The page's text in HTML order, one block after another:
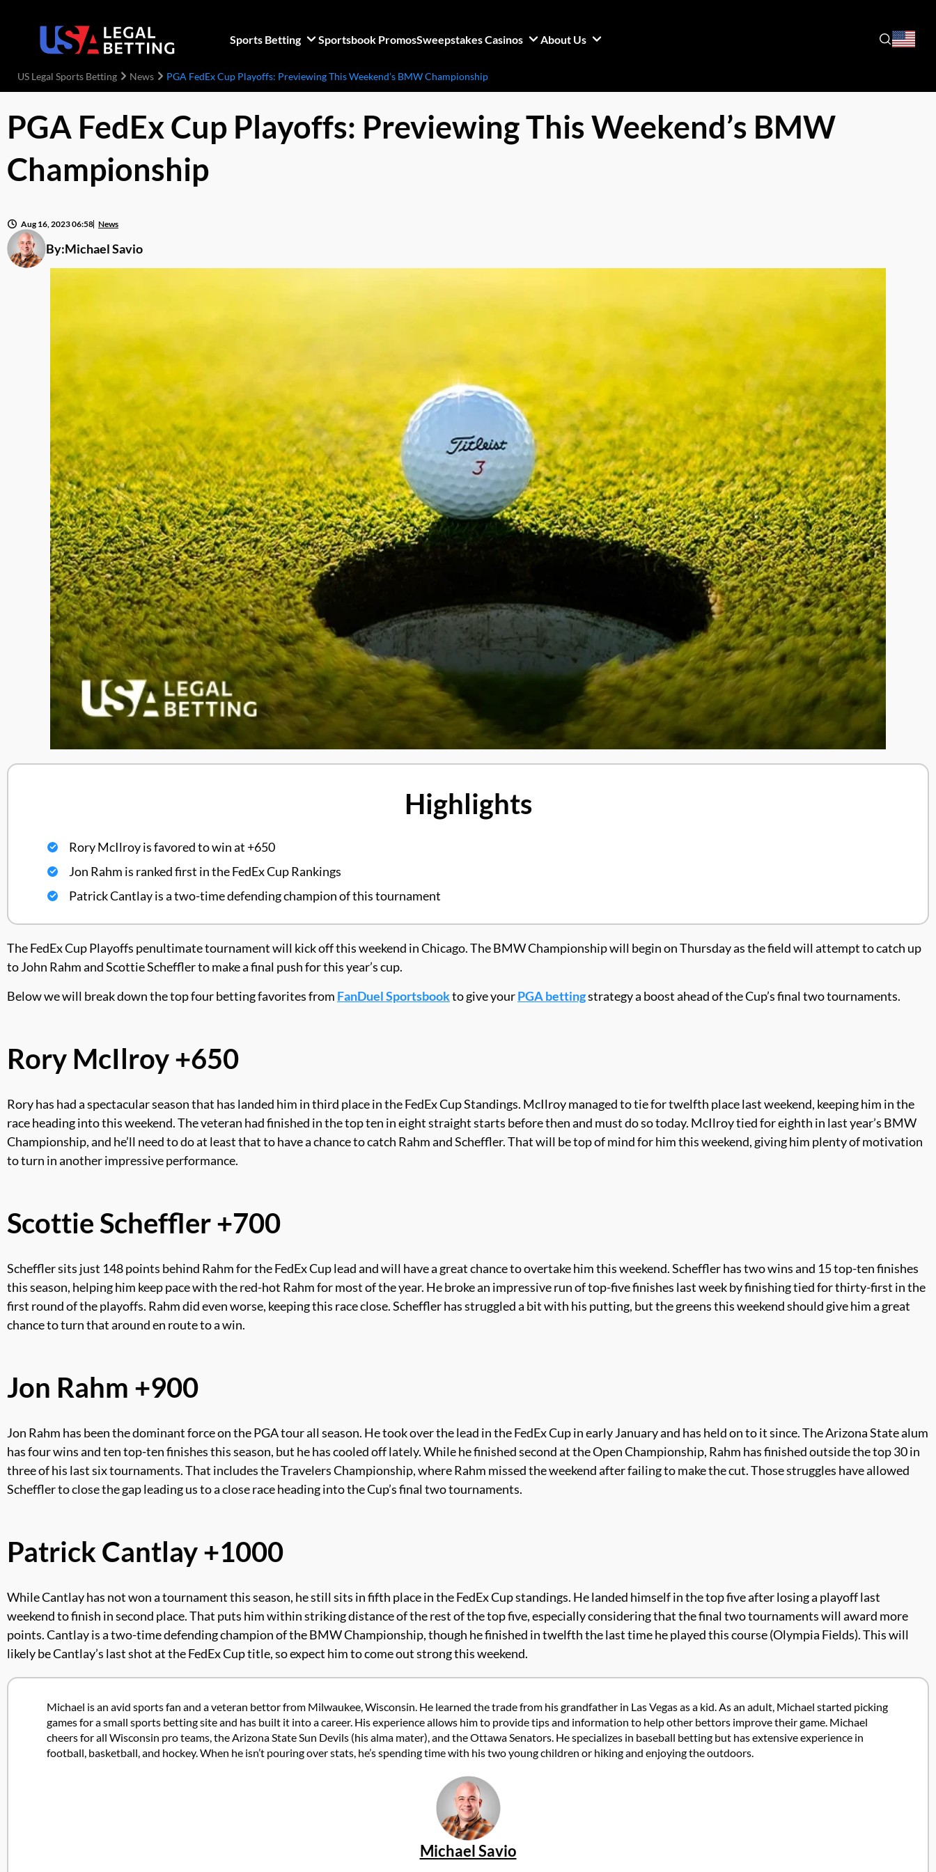
Sports Betting Sportsbook PromosSweepstakes Casinos About Us
US Legal Sports Betting News PGA FedEx Cup Playoffs: Previewing This Weekend’s BMW Championship
PGA FedEx Cup Playoffs: Previewing This Weekend’s BMW
Championship
By:Michael Savio
Aug 16, 2023 06:58 News
Highlights
Rory McIlroy is favored to win at +650
Jon Rahm is ranked first in the FedEx Cup Rankings
Patrick Cantlay is a two-time defending champion of this tournament
The FedEx Cup Playoffs penultimate tournament will kick off this weekend in Chicago. The BMW Championship will begin on Thursday as the field will attempt to catch up
to John Rahm and Scottie Scheffler to make a final push for this year’s cup.
Below we will break down the top four betting favorites from FanDuel Sportsbookto give yourPGA bettingstrategy a boost ahead of the Cup’s final two tournaments.
Rory McIlroy +650
Rory has had a spectacular season that has landed him in third place in the FedEx Cup Standings. McIlroy managed to tie for twelfth place last weekend, keeping him in the
race heading into this weekend. The veteran had finished in the top ten in eight straight starts before then and must do so today. McIlroy tied for eighth in last year’s BMW
Championship, and he’ll need to do at least that to have a chance to catch Rahm and Scheffler. That will be top of mind for him this weekend, giving him plenty of motivation
to turn in another impressive performance.
Scottie Scheffler +700
Scheffler sits just 148 points behind Rahm for the FedEx Cup lead and will have a great chance to overtake him this weekend. Scheffler has two wins and 15 top-ten finishes
this season, helping him keep pace with the red-hot Rahm for most of the year. He broke an impressive run of top-five finishes last week by finishing tied for thirty-first in the
first round of the playoffs. Rahm did even worse, keeping this race close. Scheffler has struggled a bit with his putting, but the greens this weekend should give him a great
chance to turn that around en route to a win.
Jon Rahm +900
Jon Rahm has been the dominant force on the PGA tour all season. He took over the lead in the FedEx Cup in early January and has held on to it since. The Arizona State alum
has four wins and ten top-ten finishes this season, but he has cooled off lately. While he finished second at the Open Championship, Rahm has finished outside the top 30 in
three of his last six tournaments. That includes the Travelers Championship, where Rahm missed the weekend after failing to make the cut. Those struggles have allowed
Scheffler to close the gap leading us to a close race heading into the Cup’s final two tournaments.
Patrick Cantlay +1000
While Cantlay has not won a tournament this season, he still sits in fifth place in the FedEx Cup standings. He landed himself in the top five after losing a playoff last
weekend to finish in second place. That puts him within striking distance of the rest of the top five, especially considering that the final two tournaments will award more
points. Cantlay is a two-time defending champion of the BMW Championship, though he finished in twelfth the last time he played this course (Olympia Fields). This will
likely be Cantlay’s last shot at the FedEx Cup title, so expect him to come out strong this weekend.
Michael is an avid sports fan and a veteran bettor from Milwaukee, Wisconsin. He learned the trade from his grandfather in Las Vegas as a kid. As an adult, Michael started picking
games for a small sports betting site and has built it into a career. His experience allows him to provide tips and information to help other bettors improve their game. Michael
cheers for all Wisconsin pro teams, the Arizona State Sun Devils (his alma mater), and the Ottawa Senators. He specializes in baseball betting but has extensive experience in
football, basketball, and hockey. When he isn’t pouring over stats, he’s spending time with his two young children or hiking and enjoying the outdoors.
Michael Savio